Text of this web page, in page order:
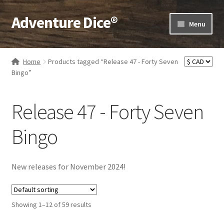
Skip
to
navigation
Skip
to
content
Adventure Dice® Menu
Dice
Expand
child
menu
RPG Books
child
Gamer Goodies
Home
Products tagged “Release 47 - Forty Seven
Bingo”
Release 47 - Forty Seven
Bingo
New releases for November 2024!
Showing 1–12 of 59 results